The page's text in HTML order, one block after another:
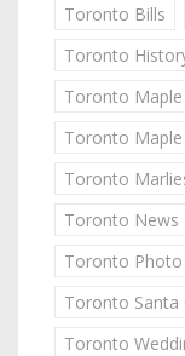
Toronto Bills
Toronto
Toronto
Toronto Maple
Toronto
Toronto News
Toronto
Toronto Santa
Toronto